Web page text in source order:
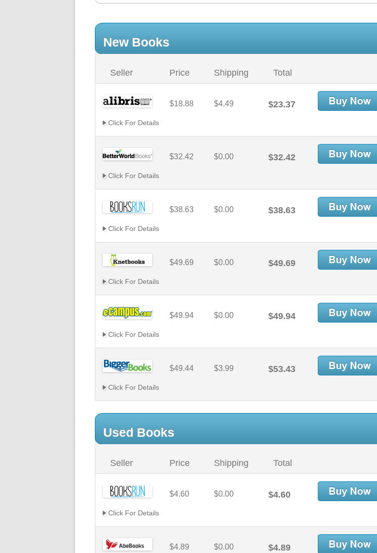
New Books
Seller Price Shipping Total
$18.88 $4.49 $23.37
Click For Details
$32.42 $0.00 $32.42
Click For Details
$38.63 $0.00 $38.63
Click For Details
$49.69 $0.00 $49.69
Click For Details
$49.94 $0.00 $49.94
Click For Details
$49.44 $3.99 $53.43
Click For Details
Used Books
Seller Price Shipping Total
$4.60 $0.00 $4.60
Click For Details
$4.89 $0.00 $4.89